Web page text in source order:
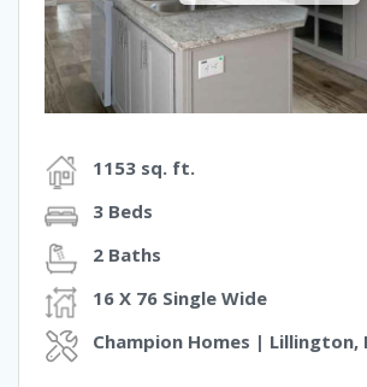
1153 sq. ft.
3 Beds
2 Baths
16 X 76 Single Wide
Champion Homes | Lillington,